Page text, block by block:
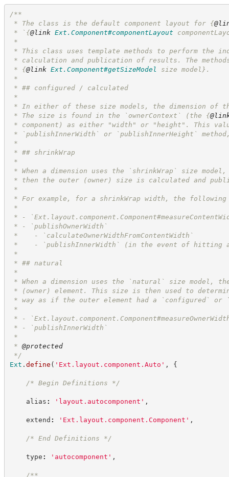
/**
* The class is the default component layout for {
* ` {@link Ext.Component#componentLayout
*
* This class uses template methods to perform the
* calculation and publication of results. The methods
* {@link Ext.Component#getSizeModel size model} .
*
* ## configured / calculated
*
* In either of these size models, the dimension of
* The size is found in the `ownerContext` (the {
* component) as either "width" or "height". This
* `publishInnerWidth` or `publishInnerHeight`
*
* ## shrinkWrap
*
* When a dimension uses the `shrinkWrap` size
* then the outer (owner) size is calculated and
*
* For example, for a shrinkWrap width, the following
*
* -
* - `publishOwnerWidth`
*    - `calculateOwnerWidthFromContentWidth`
*    - `publishInnerWidth` (in the event of hitting
*
* ## natural
*
* When a dimension uses the `natural` size model,
* (owner) element. This size is then used to
* way as if the outer element had a `configured`
*
* -
* - `publishInnerWidth`
*
* @protected
*/
Ext . define ( ' Ext.layout.component.Auto ' , {
/* Begin Definitions */
alias : ' layout.autocomponent ' ,
extend : ' Ext.layout.component.Component ' ,
/* End Definitions */
type : ' autocomponent ' ,
/**